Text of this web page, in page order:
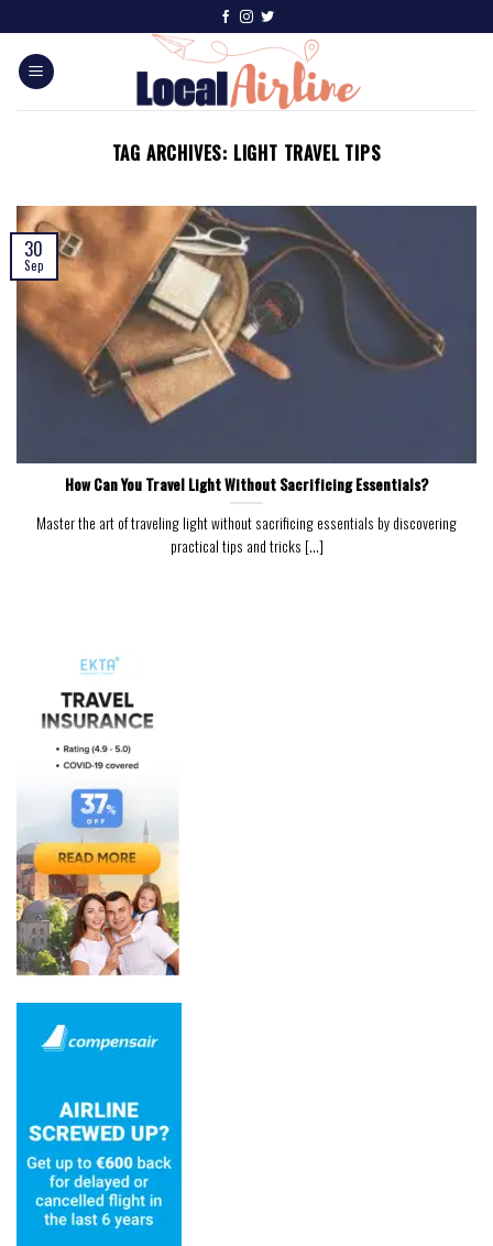
TAG ARCHIVES: LIGHT TRAVEL TIPS
How Can You Travel Light Without Sacrificing Essentials?
Master the art of traveling light without sacrificing essentials by discovering
practical tips and tricks [...]
30
Sep